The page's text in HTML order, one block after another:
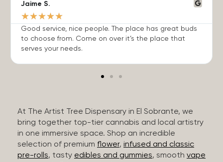
Jaime S.
★★★★★
Good service, nice people. The place has great buds
to choose from. Come on over it’s the place that
serves your needs.
At The Artist Tree Dispensary in El Sobrante, we
bring together top-tier cannabis and local artistry
in one immersive space. Shop an incredible
selection of premium flower, infused and classic
pre-rolls, tasty edibles and gummies, smooth vape